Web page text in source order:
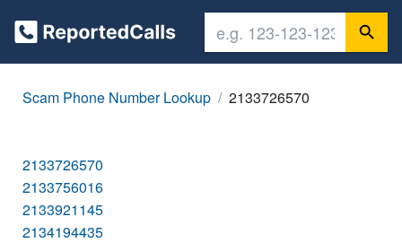
Scam Phone Number Lookup 2133726570
2133726570
2133756016
2133921145
2134194435